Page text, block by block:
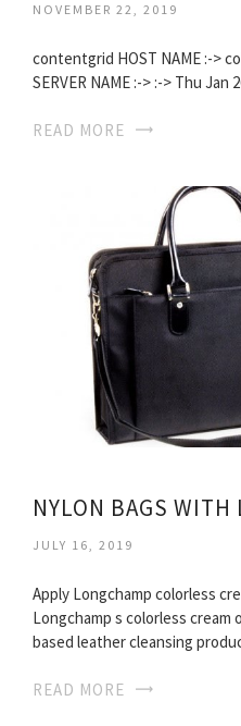
NOVEMBER 22, 2019
contentgrid HOST NAME :->
SERVER NAME :-> :-> Thu Jan
READ MORE
NYLON BAGS WITH
JULY 16, 2019
Apply Longchamp colorless
Longchamp s colorless cream
based leather cleansing
READ MORE